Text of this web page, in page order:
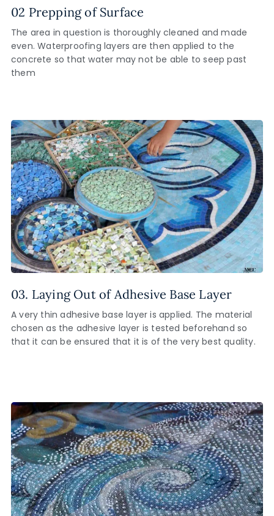
02 Prepping of Surface
The area in question is thoroughly cleaned and made
even. Waterproofing layers are then applied to the
concrete so that water may not be able to seep past
them
03. Laying Out of Adhesive Base Layer
A very thin adhesive base layer is applied. The material
chosen as the adhesive layer is tested beforehand so
that it can be ensured that it is of the very best quality.